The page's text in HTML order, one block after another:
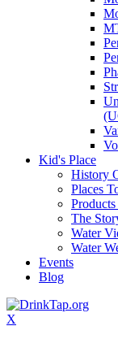
Kid's Place
History
Places
The
Water
Water
Events
Blog
X